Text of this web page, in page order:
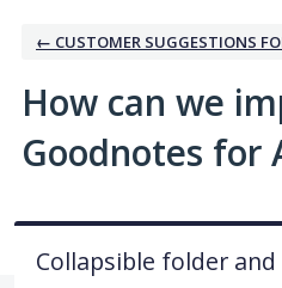
← CUSTOMER SUGGESTIONS
How can we
Goodnotes for
Collapsible folder